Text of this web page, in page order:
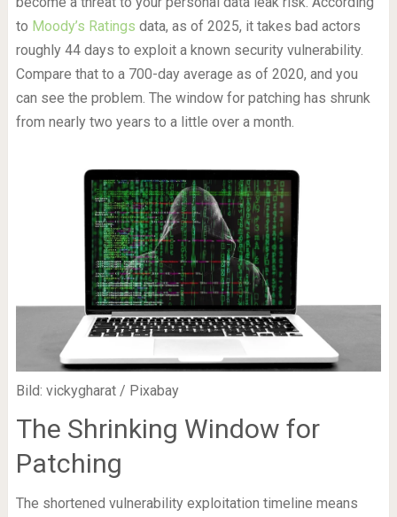
to Moody’s Ratings data, as of 2025, it takes bad actors
roughly 44 days to exploit a known security vulnerability.
Compare that to a 700-day average as of 2020, and you
can see the problem. The window for patching has shrunk
from nearly two years to a little over a month.
Bild: vickygharat / Pixabay
The Shrinking Window for
Patching
The shortened vulnerability exploitation timeline means